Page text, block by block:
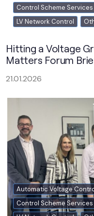
Control Scheme Services
LV Network Control
Hitting a Voltage
Matters Forum
21.01.2026
Automatic Voltage
Control Scheme Services